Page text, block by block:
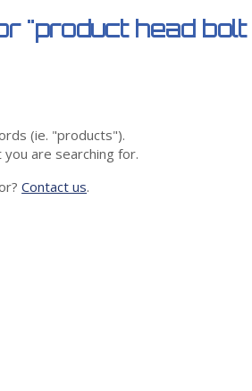
"product head
(ie. "products").
are searching for.
Contact us.